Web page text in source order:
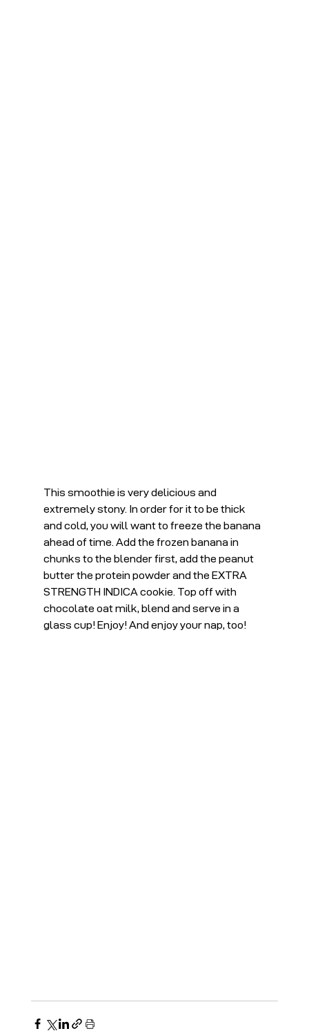
This smoothie is very delicious and
extremely stony. In order for it to be thick
and cold, you will want to freeze the banana
ahead of time. Add the frozen banana in
chunks to the blender first, add the peanut
butter the protein powder and the EXTRA
STRENGTH INDICA cookie. Top off with
chocolate oat milk, blend and serve in a
glass cup! Enjoy! And enjoy your nap, too!